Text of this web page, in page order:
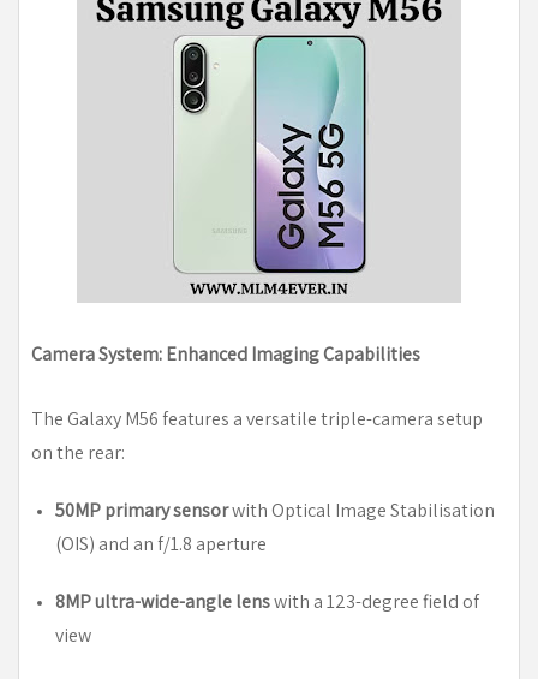
Camera System: Enhanced Imaging Capabilities
The Galaxy M56 features a versatile triple-camera setup
on the rear:
50MP primary sensorwith Optical Image Stabilisation
(OIS) and an f/1.8 aperture
8MP ultra-wide-angle lenswith a 123-degree field of
view